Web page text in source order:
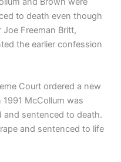
to death even though
Freeman Britt,
the earlier confession
Court ordered a new
McCollum was
and sentenced to death.
and sentenced to life